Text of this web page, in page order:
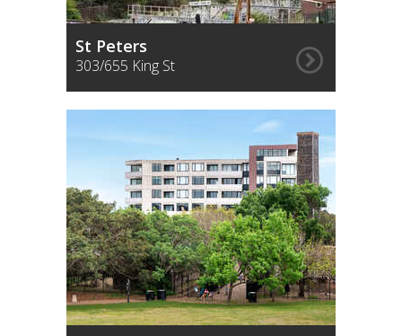
St Peters
303/655 King St